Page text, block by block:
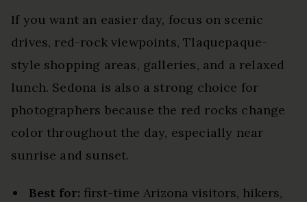
If you want an easier day, focus on scenic
drives, red-rock viewpoints, Tlaquepaque-
style shopping areas, galleries, and a relaxed
lunch. Sedona is also a strong choice for
photographers because the red rocks change
color throughout the day, especially near
sunrise and sunset.
Best for: first-time Arizona visitors, hikers,